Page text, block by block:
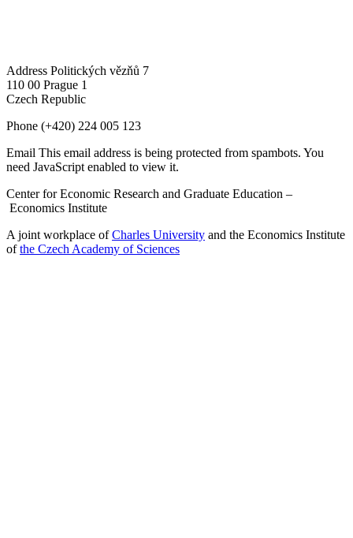
Address Politických vězňů 7
110 00 Prague 1
Czech Republic
Phone (+420) 224 005 123
Email This email address is being protected from spambots. You
need JavaScript enabled to view it.
Center for Economic Research and Graduate Education –
Economics Institute
A joint workplace ofCharles University and the Economics Institute
ofthe Czech Academy of Sciences